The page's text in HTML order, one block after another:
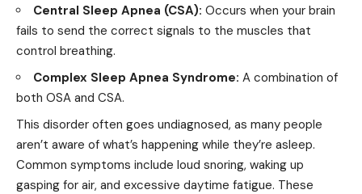
Central Sleep Apnea (CSA): Occurs when your brain
fails to send the correct signals to the muscles that
control breathing.
Complex Sleep Apnea Syndrome: A combination of
both OSA and CSA.
This disorder often goes undiagnosed, as many people
aren’t aware of what’s happening while they’re asleep.
Common symptoms include loud snoring, waking up
gasping for air, and excessive daytime fatigue. These